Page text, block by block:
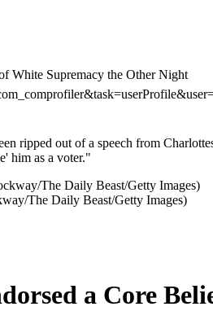
White Supremacy the Other Night
ripped out of a speech from
him as a voter."
The Daily Beast/Getty Images)
a Core